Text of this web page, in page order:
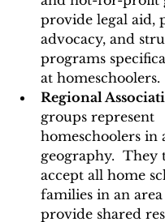
provide legal aid,
advocacy, and
programs
at homeschoolers.
Regional
groups represent
homeschoolers in
geography.  They
accept all home
families in an
provide shared